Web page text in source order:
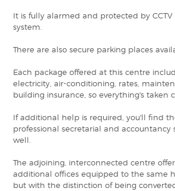
It is fully alarmed and protected by
system.
There are also secure parking places
Each package offered at this centre
electricity, air-conditioning, rates,
building insurance, so everything's taken
If additional help is required, you'll find
professional secretarial and accountancy
well.
The adjoining, interconnected centre
additional offices equipped to the same
but with the distinction of being